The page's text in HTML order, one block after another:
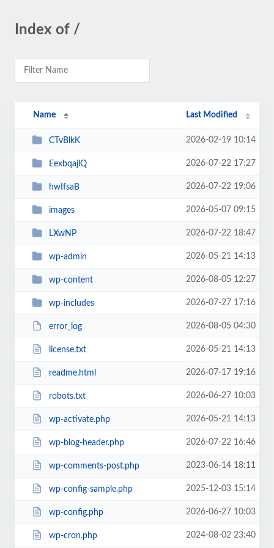
Index of /
Name Last Modified
CTvBlkK 2026-02-19 10:14
EexbqajlQ 2026-07-22 17:27
hwIfsaB 2026-07-22 19:06
images 2026-05-07 09:15
LXwNP 2026-07-22 18:47
wp-admin 2026-05-21 14:13
wp-content 2026-08-05 12:27
wp-includes 2026-07-27 17:16
error_log 2026-08-05 04:30
license.txt 2026-05-21 14:13
readme.html 2026-07-17 19:16
robots.txt 2026-06-27 10:03
wp-activate.php 2026-05-21 14:13
wp-blog-header.php 2026-07-22 16:46
wp-comments-post.php 2023-06-14 18:11
wp-config-sample.php 2025-12-03 15:14
wp-config.php 2026-06-27 10:03
wp-cron.php 2024-08-02 23:40